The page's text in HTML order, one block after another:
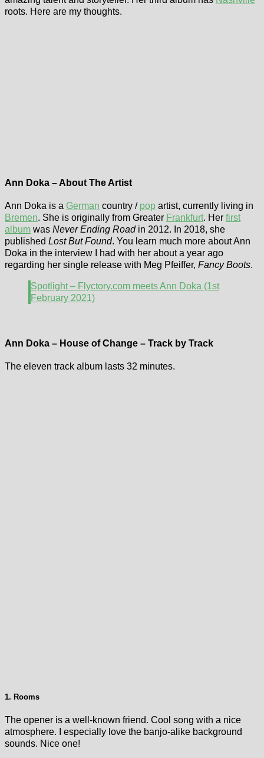
roots. Here are my thoughts.
Ann Doka – About The Artist
Ann Doka is a German country / pop artist, currently living in
Bremen. She is originally from Greater Frankfurt. Her first
album was Never Ending Road in 2012. In 2018, she
published Lost But Found. You learn much more about Ann
Doka in the interview I had with her about a year ago
regarding her single release with Meg Pfeiffer, Fancy Boots.
Spotlight – Flyctory.com meets Ann Doka (1st
February 2021)
Ann Doka – House of Change – Track by Track
The eleven track album lasts 32 minutes.
1. Rooms
The opener is a well-known friend. Cool song with a nice
atmosphere. I especially love the banjo-alike background
sounds. Nice one!